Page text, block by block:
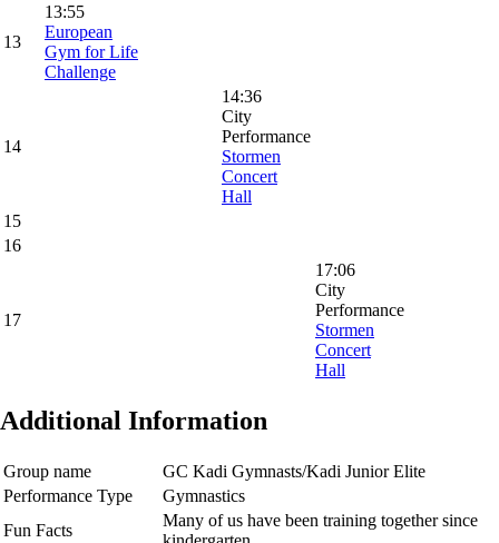
13
13:55
European
Gym for Life
Challenge
14
14:36
City
Performance
Stormen
Concert
Hall
15
16
17
17:06
City
Performance
Stormen
Concert
Hall
Additional Information
Group name
GC Kadi Gymnasts/Kadi Junior Elite
Performance Type
Gymnastics
Fun Facts
Many of us have been training together since